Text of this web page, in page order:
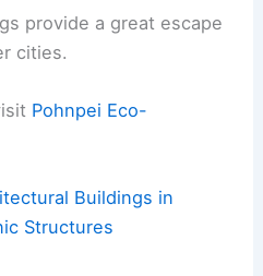
provide a great escape
cities.
Pohnpei Eco-
Buildings in
Structures